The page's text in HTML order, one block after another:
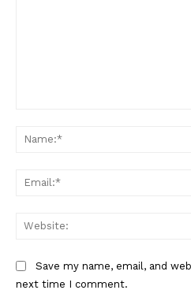
Save my name, email, and
next time I comment.